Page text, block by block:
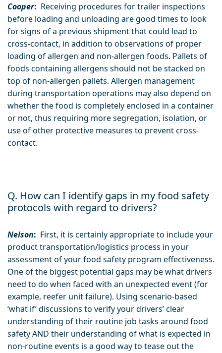
Cooper: Receiving procedures for trailer inspections
before loading and unloading are good times to look
for signs of a previous shipment that could lead to
cross-contact, in addition to observations of proper
loading of allergen and non-allergen foods. Pallets of
foods containing allergens should not be stacked on
top of non-allergen pallets. Allergen management
during transportation operations may also depend on
whether the food is completely enclosed in a container
or not, thus requiring more segregation, isolation, or
use of other protective measures to prevent cross-
contact.
Q. How can I identify gaps in my food safety
protocols with regard to drivers?
Nelson: First, it is certainly appropriate to include your
product transportation/logistics process in your
assessment of your food safety program effectiveness.
One of the biggest potential gaps may be what drivers
need to do when faced with an unexpected event (for
example, reefer unit failure). Using scenario-based
‘what if’ discussions to verify your drivers’ clear
understanding of their routine job tasks around food
safety AND their understanding of what is expected in
non-routine events is a good way to tease out the